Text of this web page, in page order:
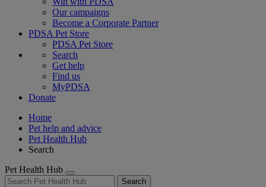
Our campaigns
Become a Corporate Partner
PDSA Pet Store
PDSA Pet Store
Search
Get help
Find us
MyPDSA
Donate
Home
Pet help and advice
Pet Health Hub
Search
Pet Health Hub
Search